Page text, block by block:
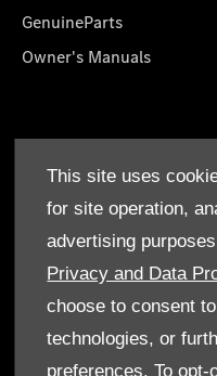
This site uses
for site operation,
advertising
Privacy and Data
choose to consent
technologies, or
preferences. To
GenuineParts
Owner's Manuals
Who We Are
Find a Dealer
Offers